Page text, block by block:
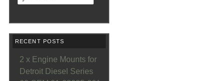
RECENT POSTS
2 x Engine Mounts for
Detroit Diesel Series